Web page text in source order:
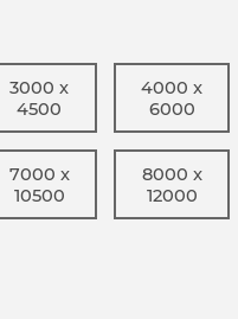
3000 x
4500
4000 x
6000
7000 x
10500
8000 x
12000